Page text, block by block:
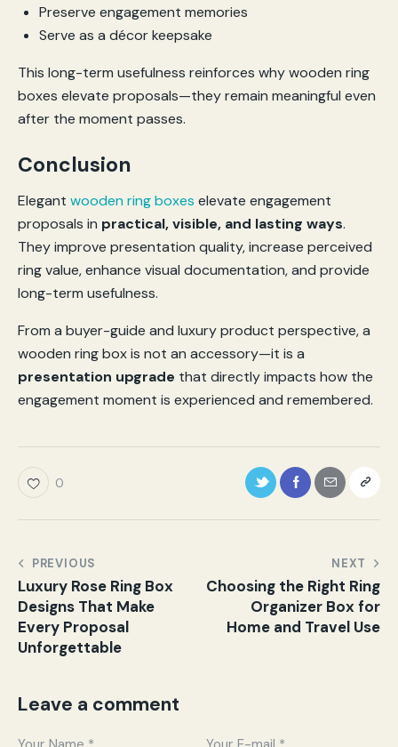
Preserve engagement memories
Serve as a décor keepsake
This long-term usefulness reinforces why wooden ring
boxes elevate proposals—they remain meaningful even
after the moment passes.
Conclusion
Elegant wooden ring boxes elevate engagement
proposals in practical, visible, and lasting ways.
They improve presentation quality, increase perceived
ring value, enhance visual documentation, and provide
long-term usefulness.
From a buyer-guide and luxury product perspective, a
wooden ring box is not an accessory—it is a
presentation upgrade that directly impacts how the
engagement moment is experienced and remembered.
0
PREVIOUS
Luxury Rose Ring Box
Designs That Make
Every Proposal
Unforgettable
NEXT
Choosing the Right Ring
Organizer Box for
Home and Travel Use
Leave a comment